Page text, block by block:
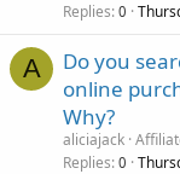
Replies 0
A
Do you
online
Why?
aliciajack
Replies 0